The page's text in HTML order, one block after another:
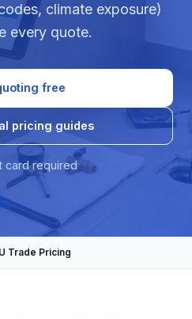
climate exposure)
every quote.
free
pricing guides
card required
Trade Pricing